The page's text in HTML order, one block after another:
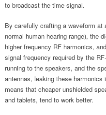
to broadcast the time signal.
By carefully crafting a waveform
normal human hearing range), the
higher frequency RF harmonics,
signal frequency required by the
running to the speakers, and the
antennas, leaking these
means that cheaper unshielded
and tablets, tend to work better.